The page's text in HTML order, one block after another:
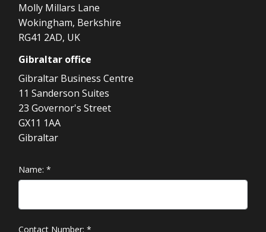
Molly Millars Lane
Wokingham, Berkshire
RG41 2AD, UK
Gibraltar office
Gibraltar Business Centre
11 Sanderson Suites
23 Governor's Street
GX11 1AA
Gibraltar
Name: *
Contact Number: *